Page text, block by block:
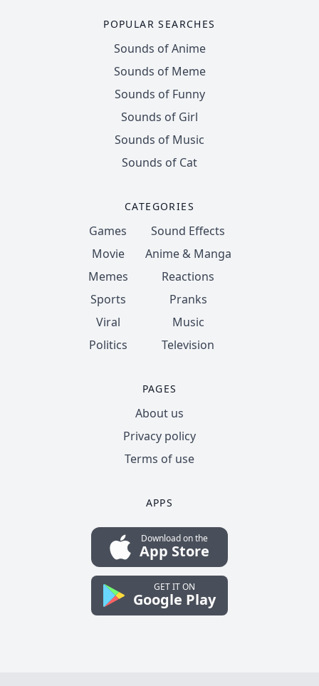
POPULAR SEARCHES
Sounds of Anime
Sounds of Meme
Sounds of Funny
Sounds of Girl
Sounds of Music
Sounds of Cat
CATEGORIES
Games
Movie
Memes
Sports
Viral
Politics
Sound Effects
Anime & Manga
Reactions
Pranks
Music
Television
PAGES
About us
Privacy policy
Terms of use
APPS
Download on the
App Store
GET IT ON
Google Play